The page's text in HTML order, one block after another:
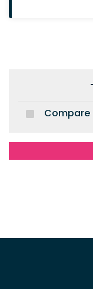
Compare